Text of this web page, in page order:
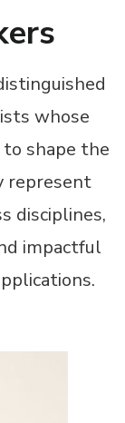
whose
shape the
represent
disciplines,
impactful